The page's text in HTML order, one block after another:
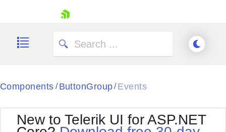
Components / ButtonGroup / Events
New to Telerik UI for ASP.NET